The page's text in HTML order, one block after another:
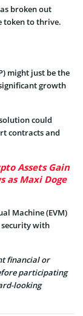
broken out
token to thrive.
might just be the
growth
could
contracts and
Assets Gain
as Maxi Doge
Machine (EVM)
with
financial or
participating
looking